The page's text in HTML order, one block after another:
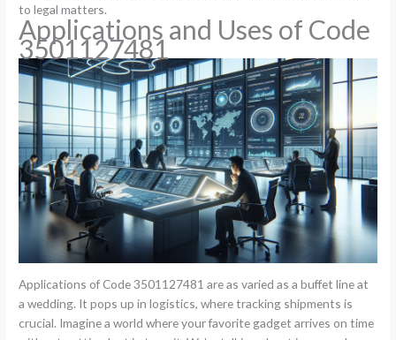
to legal matters.
Applications and Uses of Code
3501127481
Applications of Code 3501127481 are as varied as a buffet line at
a wedding. It pops up in logistics, where tracking shipments is
crucial. Imagine a world where your favorite gadget arrives on time